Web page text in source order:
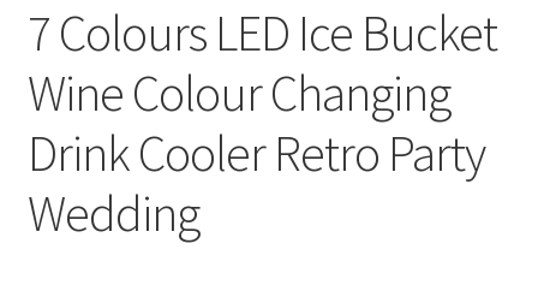
7 Colours LED Ice Bucket
Wine Colour Changing
Drink Cooler Retro Party
Wedding